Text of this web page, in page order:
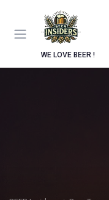
WE LOVE BEER !